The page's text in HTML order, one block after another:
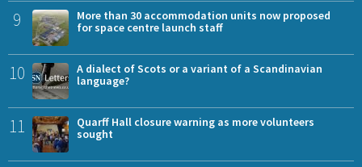
9
More than 30 accommodation units now proposed
for space centre launch staff
10
A dialect of Scots or a variant of a Scandinavian
language?
11
Quarff Hall closure warning as more volunteers
sought